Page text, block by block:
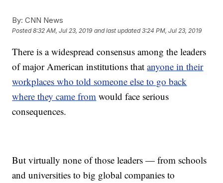
By: CNN News
Posted8:32 AM, Jul 23, 2019 and last updated 3:24 PM, Jul 23, 2019
There is a widespread consensus among the leaders
of major American institutions thatanyone in their
workplaces who told someone else to go back
where they came from would face serious
consequences.
But virtually none of those leaders — from schools
and universities to big global companies to